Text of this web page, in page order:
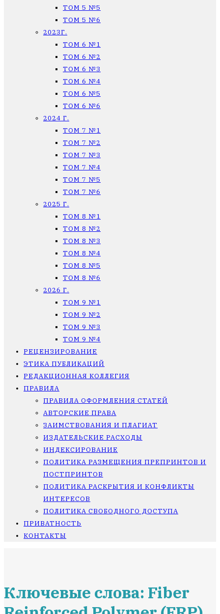
ТОМ 5 №5
ТОМ 5 №6
2023Г.
ТОМ 6 №1
ТОМ 6 №2
ТОМ 6 №3
ТОМ 6 №4
ТОМ 6 №5
ТОМ 6 №6
2024 Г.
ТОМ 7 №1
ТОМ 7 №2
ТОМ 7 №3
ТОМ 7 №4
ТОМ 7 №5
ТОМ 7 №6
2025 Г.
ТОМ 8 №1
ТОМ 8 №2
ТОМ 8 №3
ТОМ 8 №4
ТОМ 8 №5
ТОМ 8 №6
2026 Г.
ТОМ 9 №1
ТОМ 9 №2
ТОМ 9 №3
ТОМ 9 №4
РЕЦЕНЗИРОВАНИЕ
ЭТИКА ПУБЛИКАЦИЙ
РЕДАКЦИОННАЯ КОЛЛЕГИЯ
ПРАВИЛА
ПРАВИЛА ОФОРМЛЕНИЯ СТАТЕЙ
АВТОРСКИЕ ПРАВА
ЗАИМСТВОВАНИЯ И ПЛАГИАТ
ИЗДАТЕЛЬСКИЕ РАСХОДЫ
ИНДЕКСИРОВАНИЕ
ПОЛИТИКА РАЗМЕЩЕНИЯ ПРЕПРИНТОВ И
ПОСТПРИНТОВ
ПОЛИТИКА РАСКРЫТИЯ И КОНФЛИКТЫ
ИНТЕРЕСОВ
ПОЛИТИКА СВОБОДНОГО ДОСТУПА
ПРИВАТНОСТЬ
КОНТАКТЫ
Ключевые слова: Fiber